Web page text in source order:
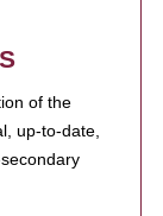
of the
up-to-date,